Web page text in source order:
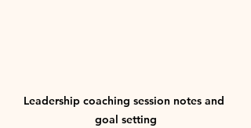
Leadership coaching session notes and
goal setting